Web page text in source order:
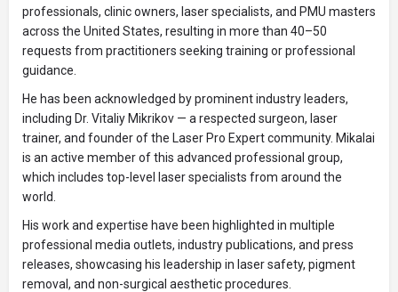
professionals, clinic owners, laser specialists, and PMU masters
across the United States, resulting in more than 40–50
requests from practitioners seeking training or professional
guidance.
He has been acknowledged by prominent industry leaders,
including Dr. Vitaliy Mikrikov — a respected surgeon, laser
trainer, and founder of the Laser Pro Expert community. Mikalai
is an active member of this advanced professional group,
which includes top-level laser specialists from around the
world.
His work and expertise have been highlighted in multiple
professional media outlets, industry publications, and press
releases, showcasing his leadership in laser safety, pigment
removal, and non-surgical aesthetic procedures.